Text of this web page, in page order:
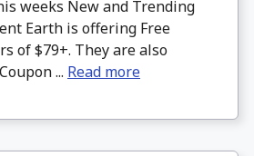
weeks New and Trending
Earth is offering Free
of $79+. They are also
... Read more